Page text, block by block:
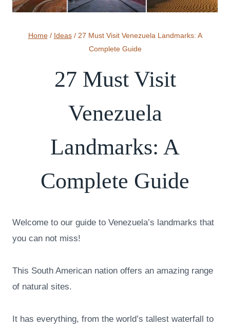
Home / Ideas / 27 Must Visit Venezuela Landmarks: A
Complete Guide
27 Must Visit
Venezuela
Landmarks: A
Complete Guide
Welcome to our guide to Venezuela’s landmarks that
you can not miss!
This South American nation offers an amazing range
of natural sites.
It has everything, from the world’s tallest waterfall to